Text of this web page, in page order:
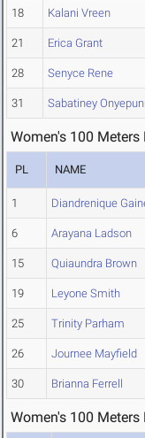
18 Kalani Vreen
21 Erica Grant
28 Senyce Rene
31 Sabatiney
Women's 100
PL NAME
1 Diandrenique
6 Arayana Ladson
15 Quiaundra Brown
19 Leyone Smith
25 Trinity Parham
26 Journee Mayfield
30 Brianna Ferrell
Women's 100